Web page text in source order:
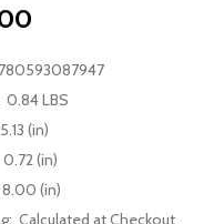
0.84 LBS
5.13 (in)
0.72 (in)
8.00 (in)
Calculated at Checkout